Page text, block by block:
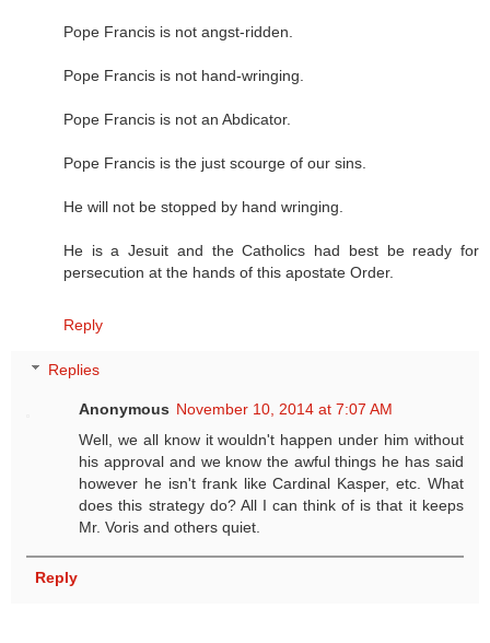
Pope Francis is not angst-ridden.
Pope Francis is not hand-wringing.
Pope Francis is not an Abdicator.
Pope Francis is the just scourge of our sins.
He will not be stopped by hand wringing.
He is a Jesuit and the Catholics had best be ready for
persecution at the hands of this apostate Order.
Reply
Replies
Anonymous November 10, 2014 at 7:07 AM
Well, we all know it wouldn't happen under him without
his approval and we know the awful things he has said
however he isn't frank like Cardinal Kasper, etc. What
does this strategy do? All I can think of is that it keeps
Mr. Voris and others quiet.
Reply